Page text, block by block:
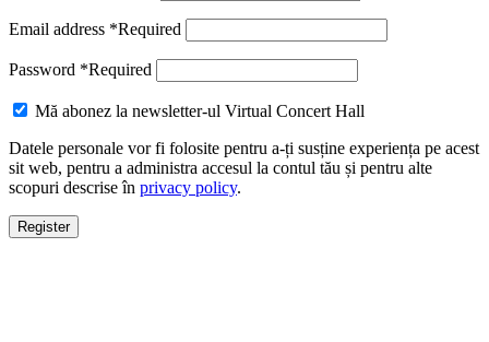
Email address *Required
Password *Required
Mă abonez la newsletter-ul Virtual Concert Hall
Datele personale vor fi folosite pentru a-ți susține experiența pe acest
sit web, pentru a administra accesul la contul tău și pentru alte
scopuri descrise în privacy policy.
Register